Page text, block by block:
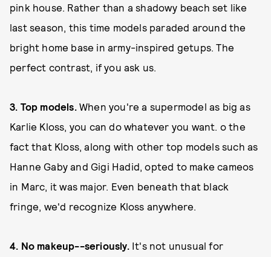
pink house. Rather than a shadowy beach set like
last season, this time models paraded around the
bright home base in army-inspired getups. The
perfect contrast, if you ask us.
3. Top models.When you're a supermodel as big as
Karlie Kloss, you can do whatever you want. o the
fact that Kloss, along with other top models such as
Hanne Gaby and Gigi Hadid, opted to make cameos
in Marc, it was major. Even beneath that black
fringe, we'd recognize Kloss anywhere.
4. No makeup--seriously. It's not unusual for